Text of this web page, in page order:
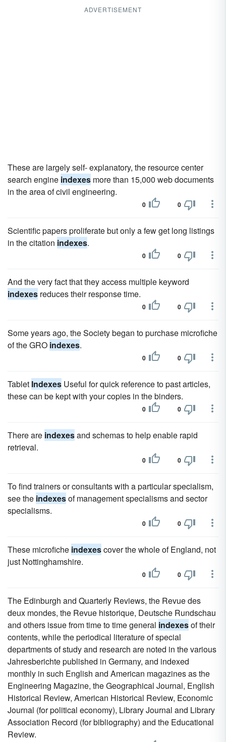
ADVERTISEMENT
These are largely self- explanatory, the resource center
search engine indexes more than 15,000 web documents
in the area of civil engineering.
0 0
Scientific papers proliferate but only a few get long listings
in the citation indexes.
0 0
And the very fact that they access multiple keyword
indexes reduces their response time.
0 0
Some years ago, the Society began to purchase microfiche
of the GRO indexes.
0 0
Tablet Indexes Useful for quick reference to past articles,
these can be kept with your copies in the binders.
0 0
There are indexesand schemas to help enable rapid
retrieval.
0 0
To find trainers or consultants with a particular specialism,
see the indexesof management specialisms and sector
specialisms.
0 0
These microfiche indexescover the whole of England, not
just Nottinghamshire.
0 0
The Edinburgh and Quarterly Reviews, the Revue des
deux mondes, the Revue historique, Deutsche Rundschau
and others issue from time to time general indexesof their
contents, while the periodical literature of special
departments of study and research are noted in the various
Jahresberichte published in Germany, and indexed
monthly in such English and American magazines as the
Engineering Magazine, the Geographical Journal, English
Historical Review, American Historical Review, Economic
Journal (for political economy), Library Journal and Library
Association Record (for bibliography) and the Educational
Review.